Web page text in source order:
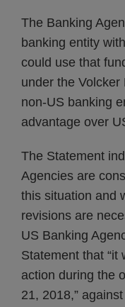
The Banking
banking entity
could use that
under the
non-US banking
advantage over
The Statement
Agencies are
this situation and
revisions are
US Banking
Statement that “it
action during the
21, 2018,”